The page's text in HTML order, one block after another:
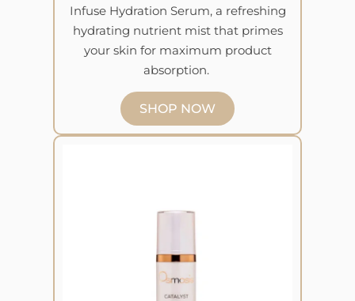
Infuse Hydration Serum, a refreshing
hydrating nutrient mist that primes
your skin for maximum product
absorption.
SHOP NOW